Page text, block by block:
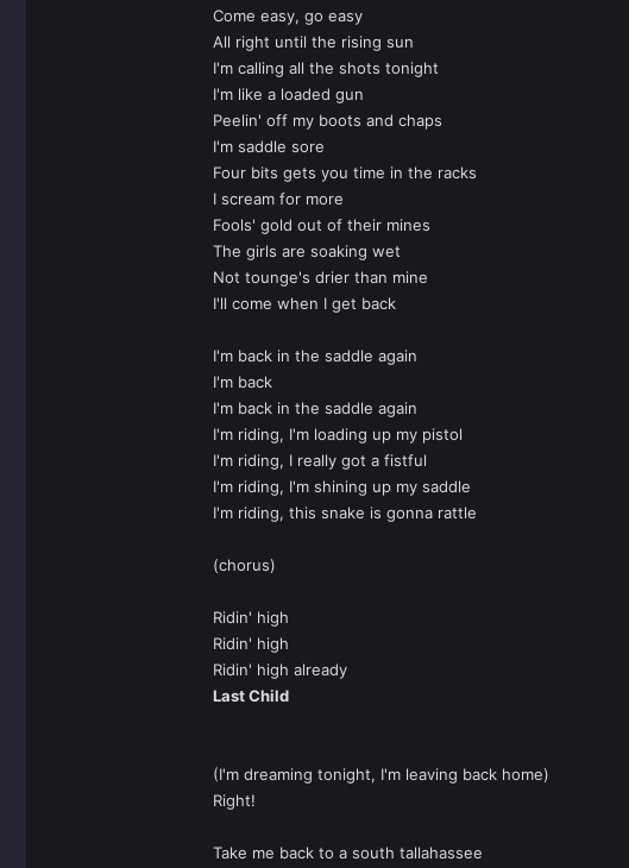
Come easy, go easy
All right until the rising sun
I'm calling all the shots tonight
I'm like a loaded gun
Peelin' off my boots and chaps
I'm saddle sore
Four bits gets you time in the racks
I scream for more
Fools' gold out of their mines
The girls are soaking wet
Not tounge's drier than mine
I'll come when I get back
I'm back in the saddle again
I'm back
I'm back in the saddle again
I'm riding, I'm loading up my pistol
I'm riding, I really got a fistful
I'm riding, I'm shining up my saddle
I'm riding, this snake is gonna rattle
(chorus)
Ridin' high
Ridin' high
Ridin' high already
Last Child
(I'm dreaming tonight, I'm leaving back home)
Right!
Take me back to a south tallahassee